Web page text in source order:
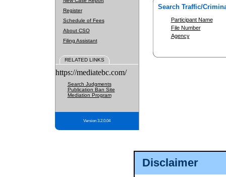
Disclaimer
Register
Schedule of Fees
About CSO
Filing Assistant
RELATED LINKS
https://mediatebc.com/
Search Judgments
Publication Ban Site
Mediation Program
Version 3.2.0.04
Search Traffic/
Participant Name
File Number
Agency